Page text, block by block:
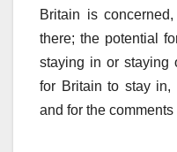
Britain is
there; the potential
staying in or staying
for Britain to stay in,
and for the